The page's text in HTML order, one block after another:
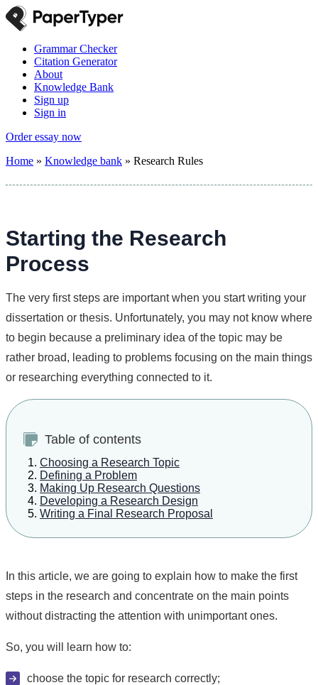
Grammar Checker
Citation Generator
About
Knowledge Bank
Sign up
Sign in
Order essay now
Home » Knowledge bank » Research Rules
Starting the Research
Process
The very first steps are important when you start writing your
dissertation or thesis. Unfortunately, you may not know where
to begin because a preliminary idea of the topic may be
rather broad, leading to problems focusing on the main things
or researching everything connected to it.
Table of contents
Choosing a Research Topic
Defining a Problem
Making Up Research Questions
Developing a Research Design
Writing a Final Research Proposal
In this article, we are going to explain how to make the first
steps in the research and concentrate on the main points
without distracting the attention with unimportant ones.
So, you will learn how to:
choose the topic for research correctly;